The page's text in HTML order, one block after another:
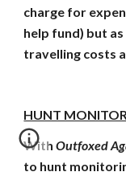
charge for
help fund) but
travelling costs
HUNT
WithOutfoxed
to hunt